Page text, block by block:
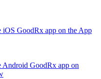
iOS GoodRx app on the App
Android GoodRx app on